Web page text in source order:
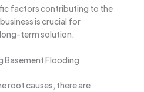
factors contributing to the
is crucial for
term solution.
Basement Flooding
root causes, there are